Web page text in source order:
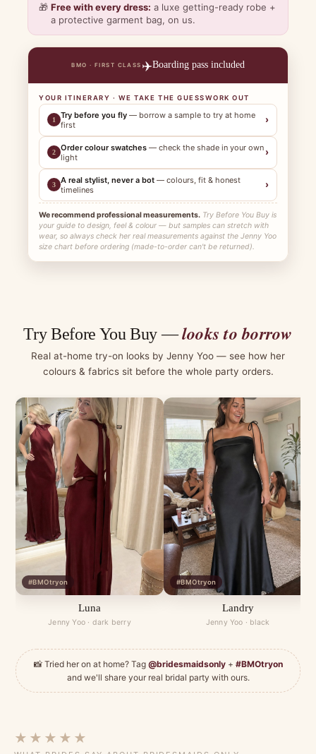
🎁 Free with every dress: a luxe getting-ready robe +
a protective garment bag, on us.
BMO · FIRST CLASS ✈️Boarding pass included
YOUR ITINERARY · WE TAKE THE GUESSWORK OUT
1 Try before you fly — borrow a sample to try at home
first
›
2 Order colour swatches — check the shade in your own
light
›
3 A real stylist, never a bot — colours, fit & honest
timelines
›
We recommend professional measurements. Try Before You Buy is
your guide to design, feel & colour — but samples can stretch with
wear, so always check her real measurements against the Jenny Yoo
size chart before ordering (made-to-order can't be returned).
Try Before You Buy —looks to borrow
Real at-home try-on looks by Jenny Yoo — see how her
colours & fabrics sit before the whole party orders.
#BMOtryon
Luna
Jenny Yoo · dark berry
#BMOtryon
Landry
Jenny Yoo · black
📸 Tried her on at home? Tag @bridesmaidsonly+ #BMOtryon
and we'll share your real bridal party with ours.
★★★★★